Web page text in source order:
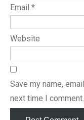
Email *
Website
Save my name,
next time I comment.